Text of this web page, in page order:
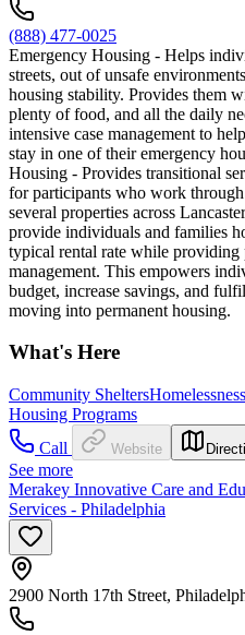
(888) 477-0025
Emergency Housing - Helps
streets, out of unsafe
housing stability. Provides them
plenty of food, and all the daily
intensive case management to
stay in one of their emergency
Housing - Provides transitional
for participants who work
several properties across
provide individuals and families
typical rental rate while providing
management. This empowers
budget, increase savings, and
moving into permanent housing.
What's Here
Community Shelters
Housing Programs
Call
Website
See more
Merakey Innovative Care and
Services - Philadelphia
2900 North 17th Street,